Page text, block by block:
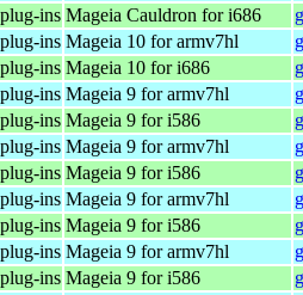
ins Mageia Cauldron for i686
ins Mageia 10 for armv7hl
ins Mageia 10 for i686
ins Mageia 9 for armv7hl
ins Mageia 9 for i586
ins Mageia 9 for armv7hl
ins Mageia 9 for i586
ins Mageia 9 for armv7hl
ins Mageia 9 for i586
ins Mageia 9 for armv7hl
ins Mageia 9 for i586